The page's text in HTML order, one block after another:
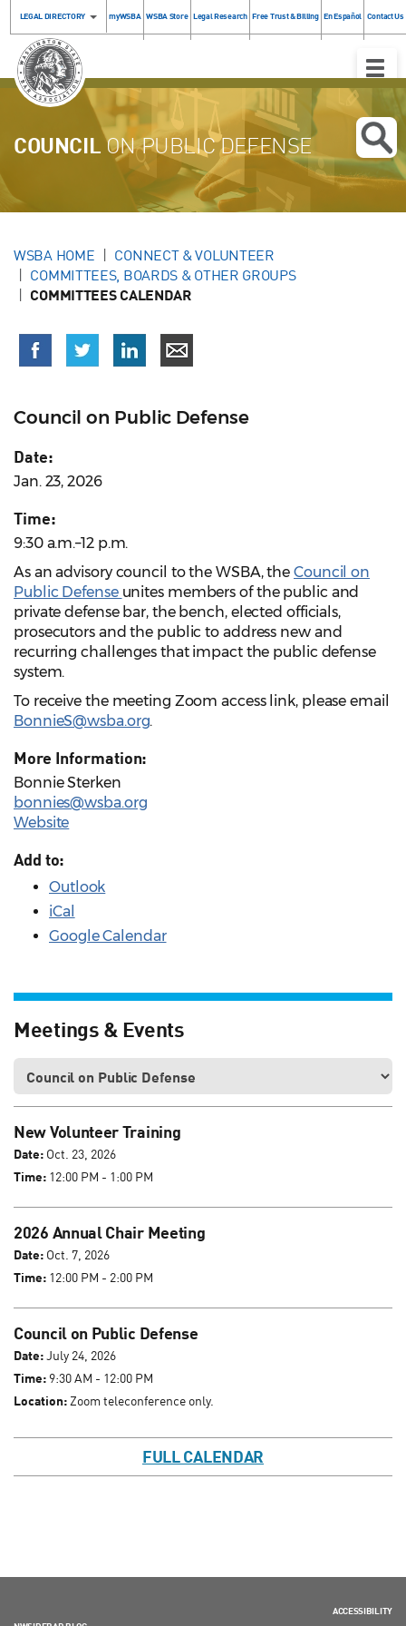
LEGAL DIRECTORY myWSBA WSBA Store Legal Research Free Trust & Billing En Español Contact Us
Toggle
COUNCILON PUBLIC DEFENSE
WSBA HOME
CONNECT & VOLUNTEER
COMMITTEES, BOARDS & OTHER GROUPS
COMMITTEES CALENDAR
Council on Public Defense
Date:
Jan. 23, 2026
Time:
9:30 a.m.–12 p.m.
As an advisory council to the WSBA, the Council on
Public Defense unites members of the public and
private defense bar, the bench, elected officials,
prosecutors and the public to address new and
recurring challenges that impact the public defense
system.
To receive the meeting Zoom access link, please email
BonnieS@wsba.org.
More Information:
Bonnie Sterken
bonnies@wsba.org
Website
Add to:
Outlook
iCal
Google Calendar
Meetings & Events
New Volunteer Training
Date: Oct. 23, 2026
Time: 12:00 PM - 1:00 PM
2026 Annual Chair Meeting
Date: Oct. 7, 2026
Time: 12:00 PM - 2:00 PM
Council on Public Defense
Date:July 24, 2026
Time: 9:30 AM - 12:00 PM
Location:Zoom teleconference only.
FULL CALENDAR
ACCESSIBILITY